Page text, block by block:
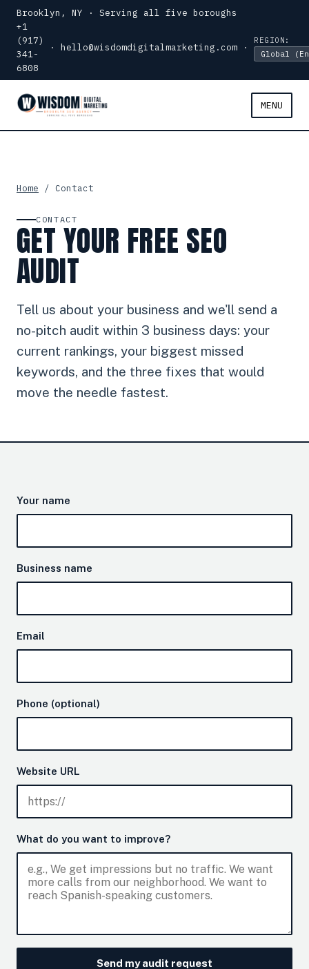
Brooklyn, NY · Serving all five boroughs
+1
(917)
341-
6808
· hello@wisdomdigitalmarketing.com ·
REGION:
MENU
Home / Contact
CONTACT
GET YOUR FREE SEO
AUDIT
Tell us about your business and we'll send a
no-pitch audit within 3 business days: your
current rankings, your biggest missed
keywords, and the three fixes that would
move the needle fastest.
Your name
Business name
Email
Phone (optional)
Website URL
What do you want to improve?
Send my audit request